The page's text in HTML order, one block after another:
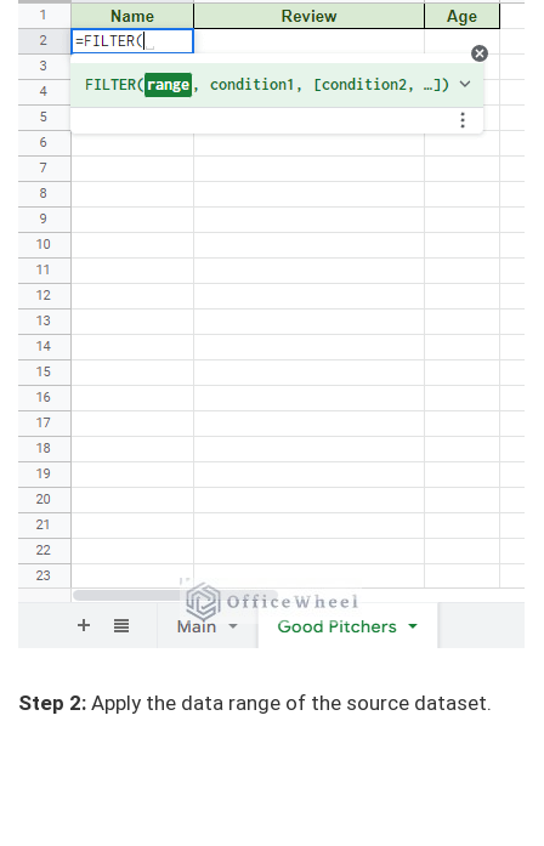
Step 2: Apply the data range of the source dataset.